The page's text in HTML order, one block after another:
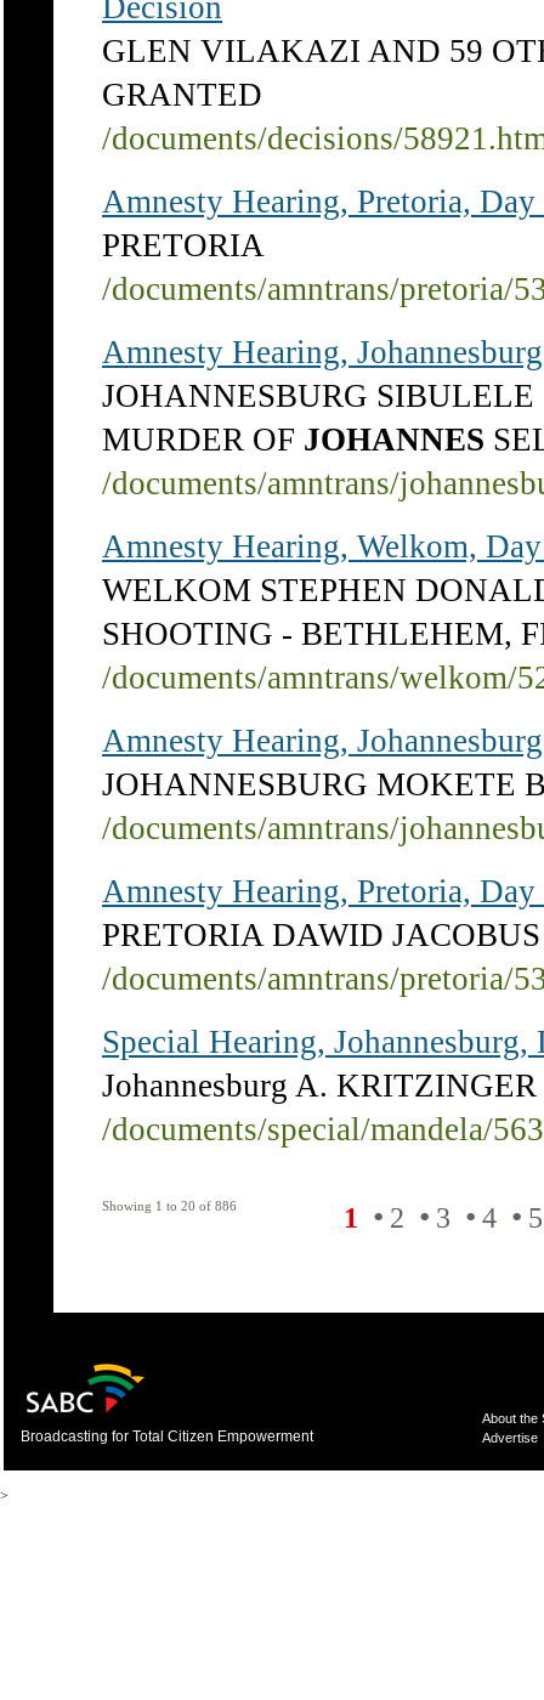
Decision
GLEN VILAKAZI AND 59
GRANTED
/documents/decisions/
Amnesty Hearing, Pretoria,
PRETORIA
/documents/amntrans/pretoria/
Amnesty Hearing,
JOHANNESBURG
MURDER OF JOHANNES
/documents/amntrans/
Amnesty Hearing, Welkom,
WELKOM STEPHEN
SHOOTING - BETHLEHEM,
/documents/amntrans/welkom/
Amnesty Hearing,
JOHANNESBURG MOKETE
/documents/amntrans/
Amnesty Hearing, Pretoria,
PRETORIA DAWID
/documents/amntrans/pretoria/
Special Hearing,
Johannesburg A. KRITZINGER
/documents/special/mandela/
Showing 1 to 20 of 886 1 • 2 • 3 • 4 • 5
Broadcasting for Total Citizen Empowerment
About the
Advertise
>